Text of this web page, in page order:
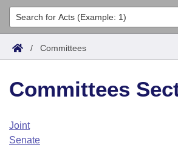
List All
Search
Committees
Joint
House
Task Force
Acts
Search by Range
Advanced Search
Code Sections Amended
Bills
Search by Range
Advanced Search
Calendars
Arkansas Law
/ Committees
Committees
Joint
Senate